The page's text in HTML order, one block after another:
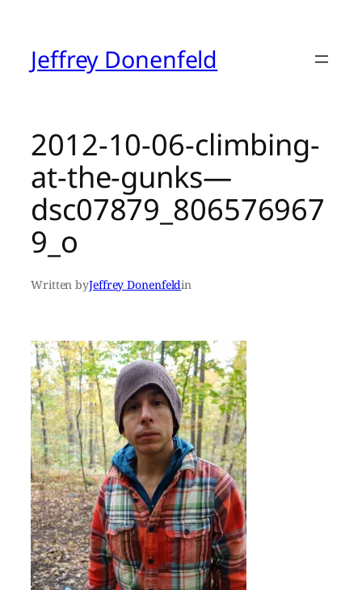
contentJeffrey Donenfeld
2012-10-06-climbing-
at-the-gunks—
dsc07879_806576967
9_o
Written byJeffrey Donenfeldin